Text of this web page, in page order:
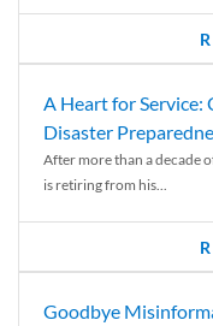
A Heart for Service:
Disaster
After more than a decade
is retiring from his...
Goodbye